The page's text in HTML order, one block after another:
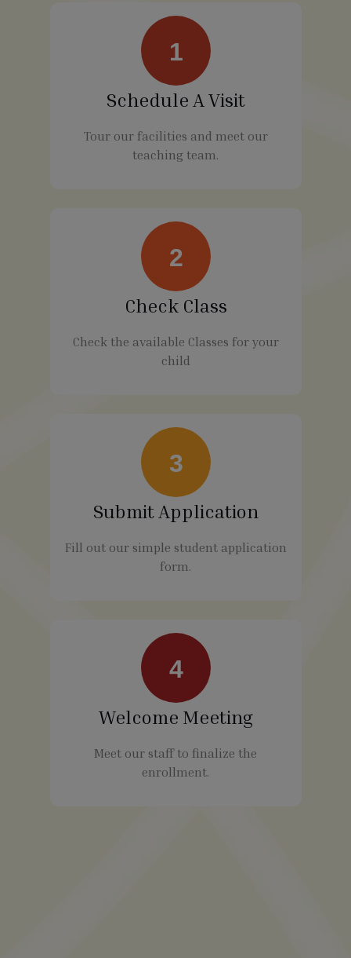
1
Schedule A Visit
Tour our facilities and meet our
teaching team.
2
Check Class
Check the available Classes for your
child
3
Submit Application
Fill out our simple student application
form.
4
Welcome Meeting
Meet our staff to finalize the
enrollment.